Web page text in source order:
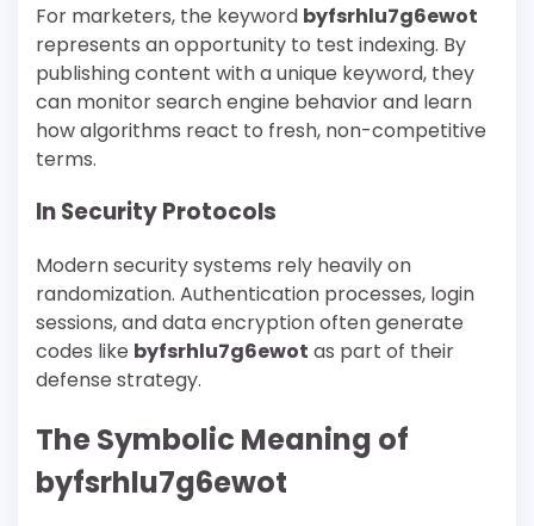
For marketers, the keyword byfsrhlu7g6ewot
represents an opportunity to test indexing. By
publishing content with a unique keyword, they
can monitor search engine behavior and learn
how algorithms react to fresh, non-competitive
terms.
In Security Protocols
Modern security systems rely heavily on
randomization. Authentication processes, login
sessions, and data encryption often generate
codes like byfsrhlu7g6ewot as part of their
defense strategy.
The Symbolic Meaning of
byfsrhlu7g6ewot